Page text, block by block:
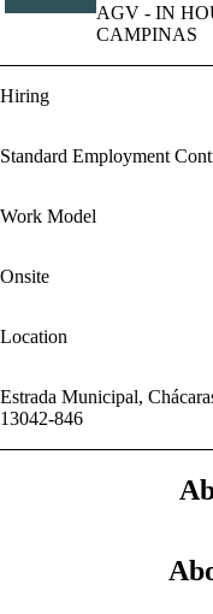
AGV - IN
CAMPINAS
Hiring
Standard Employment
Work Model
Onsite
Location
Estrada Municipal,
13042-846